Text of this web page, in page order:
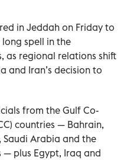
in Jeddah on Friday to
long spell in the
as regional relations shift
and Iran’s decision to
from the Gulf Co-
countries — Bahrain,
Saudi Arabia and the
plus Egypt, Iraq and